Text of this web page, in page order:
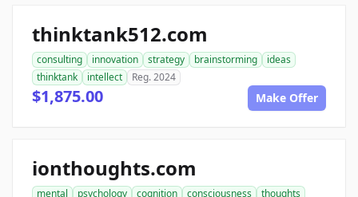
thinktank512.com
consulting innovation strategy brainstorming
ideas
thinktank
intellect Reg. 2024
$1,875.00 Make Offer
ionthoughts.com
mental psychology cognition consciousness
thoughts